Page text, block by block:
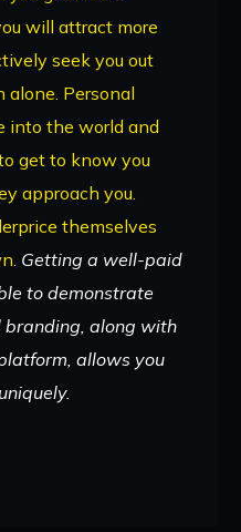
will attract more
seek you out
alone. Personal
into the world and
get to know you
approach you.
themselves
Getting a well-paid
to demonstrate
branding, along with
allows you